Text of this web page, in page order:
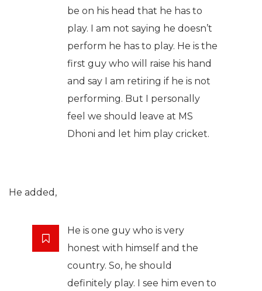
be on his head that he has to
play. I am not saying he doesn’t
perform he has to play. He is the
first guy who will raise his hand
and say I am retiring if he is not
performing. But I personally
feel we should leave at MS
Dhoni and let him play cricket.
He added,
He is one guy who is very
honest with himself and the
country. So, he should
definitely play. I see him even to